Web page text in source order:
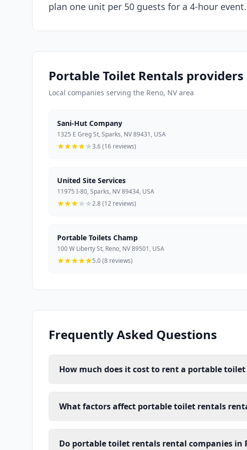
plan one unit per 50 guests for a 4-hour event.
Portable Toilet Rentals providers
Local companies serving the Reno, NV area
Sani-Hut Company
1325 E Greg St, Sparks, NV 89431, USA
3.6 (16 reviews)
United Site Services
11975 I-80, Sparks, NV 89434, USA
2.8 (12 reviews)
Portable Toilets Champ
100 W Liberty St, Reno, NV 89501, USA
5.0 (8 reviews)
Frequently Asked Questions
How much does it cost to rent a portable toilet
What factors affect portable toilet rentals
Do portable toilet rentals rental companies in